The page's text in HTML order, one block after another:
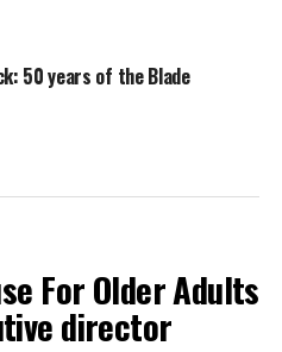
50 years of the Blade
For Older Adults
director